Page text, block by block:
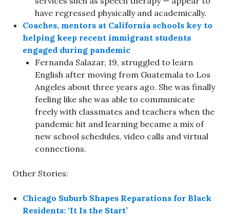
have regressed physically and academically.
Coaches, mentors at California schools key to
helping keep recent immigrant students
engaged during pandemic
Fernanda Salazar, 19, struggled to learn
English after moving from Guatemala to Los
Angeles about three years ago. She was finally
feeling like she was able to communicate
freely with classmates and teachers when the
pandemic hit and learning became a mix of
new school schedules, video calls and virtual
connections.
Other Stories:
Chicago Suburb Shapes Reparations for Black
Residents: ‘It Is the Start’